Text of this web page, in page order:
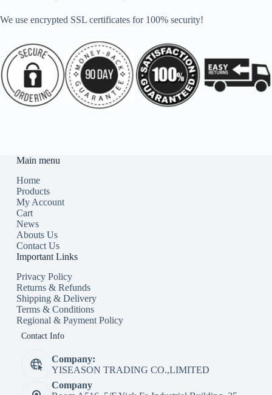
We use encrypted SSL certificates for 100% security!
Main menu
Home
Products
My Account
Cart
News
Abouts Us
Contact Us
Important Links
Privacy Policy
Returns & Refunds
Shipping & Delivery
Terms & Conditions
Regional & Payment Policy
Contact Info
Company:
YISEASON TRADING CO.,LIMITED
Company